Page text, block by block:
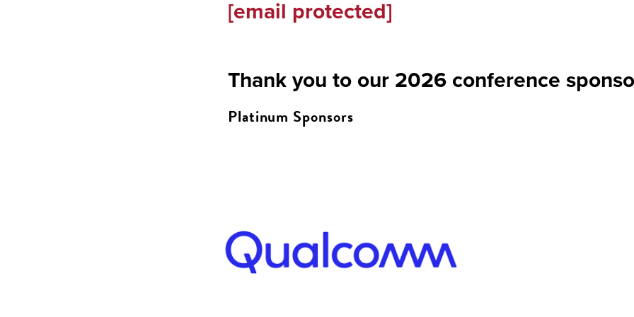
[email protected]
Thank you to our 2026 conference
Platinum Sponsors